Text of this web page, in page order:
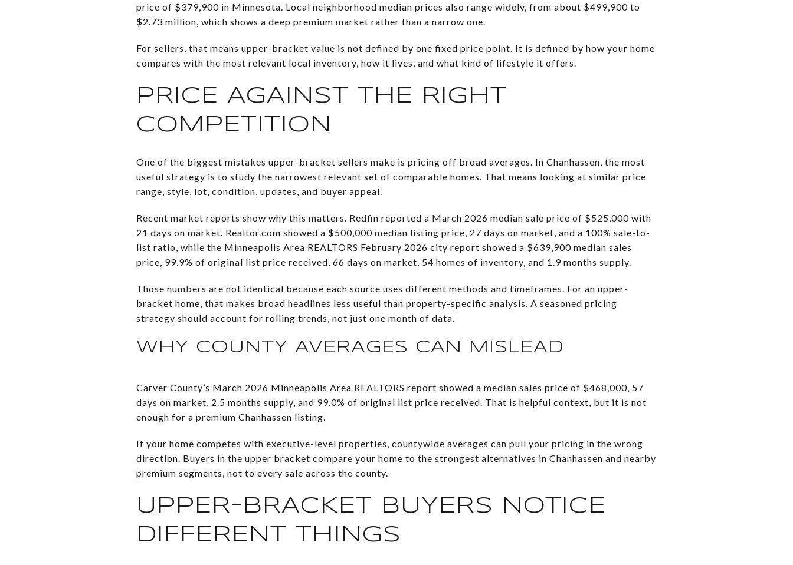
price of $379,900 in Minnesota. Local neighborhood median prices also range widely, from about $499,900 to
$2.73 million, which shows a deep premium market rather than a narrow one.
For sellers, that means upper-bracket value is not defined by one fixed price point. It is defined by how your home
compares with the most relevant local inventory, how it lives, and what kind of lifestyle it offers.
PRICE AGAINST THE RIGHT
COMPETITION
One of the biggest mistakes upper-bracket sellers make is pricing off broad averages. In Chanhassen, the most
useful strategy is to study the narrowest relevant set of comparable homes. That means looking at similar price
range, style, lot, condition, updates, and buyer appeal.
Recent market reports show why this matters. Redfin reported a March 2026 median sale price of $525,000 with
21 days on market. Realtor.com showed a $500,000 median listing price, 27 days on market, and a 100% sale-to-
list ratio, while the Minneapolis Area REALTORS February 2026 city report showed a $639,900 median sales
price, 99.9% of original list price received, 66 days on market, 54 homes of inventory, and 1.9 months supply.
Those numbers are not identical because each source uses different methods and timeframes. For an upper-
bracket home, that makes broad headlines less useful than property-specific analysis. A seasoned pricing
strategy should account for rolling trends, not just one month of data.
WHY COUNTY AVERAGES CAN MISLEAD
Carver County’s March 2026 Minneapolis Area REALTORS report showed a median sales price of $468,000, 57
days on market, 2.5 months supply, and 99.0% of original list price received. That is helpful context, but it is not
enough for a premium Chanhassen listing.
If your home competes with executive-level properties, countywide averages can pull your pricing in the wrong
direction. Buyers in the upper bracket compare your home to the strongest alternatives in Chanhassen and nearby
premium segments, not to every sale across the county.
UPPER-BRACKET BUYERS NOTICE
DIFFERENT THINGS